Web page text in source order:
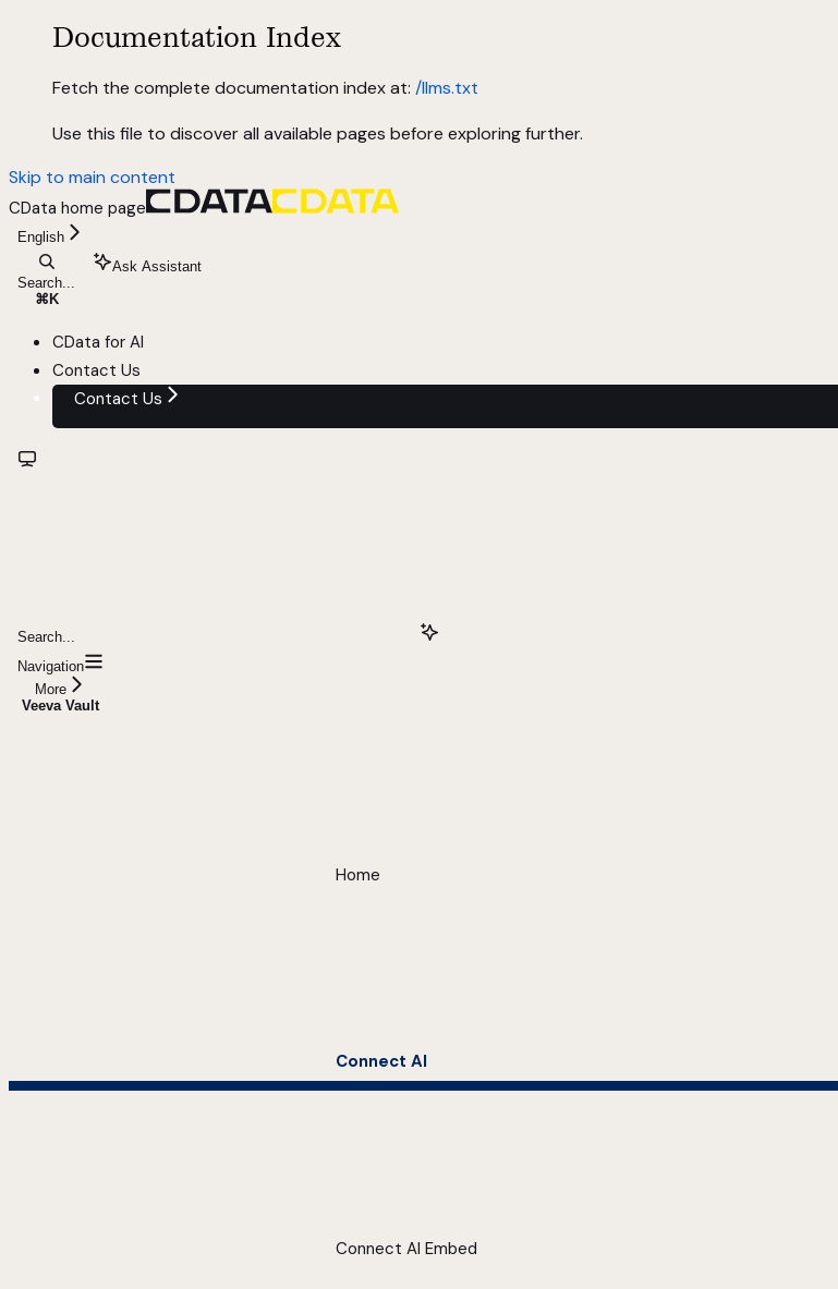
Documentation Index
Fetch the complete documentation index at: /llms.txt
Use this file to discover all available pages before exploring further.
Skip to main content
CData home page
English
Search...
⌘ K
Ask Assistant
CData for AI
Contact Us
Contact Us
Search...
Navigation
More
Veeva Vault
Home
Connect AI
Connect AI Embed